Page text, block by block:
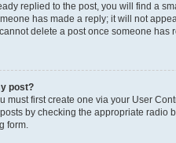
replied to the post, you will find a
has made a reply; it will not
delete a post once someone has
post?
must first create one via your User
by checking the appropriate
form.